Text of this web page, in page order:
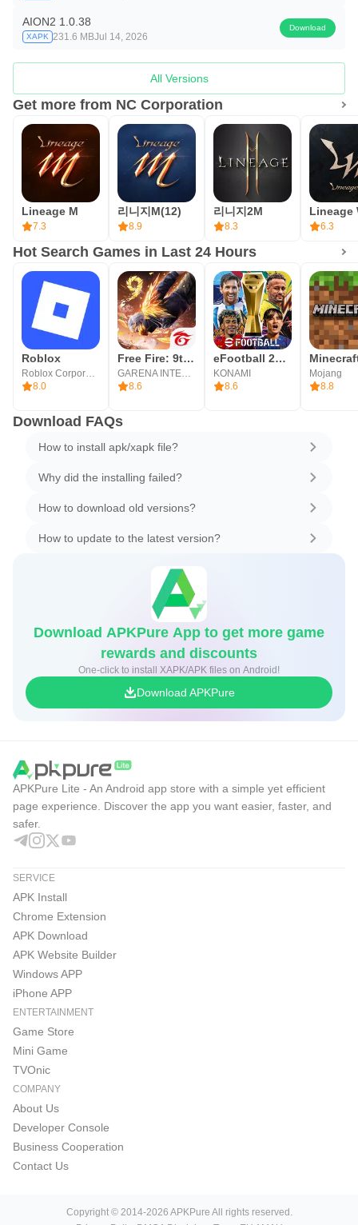
AION2 1.0.38
XAPK 231.6 MBJul 14, 2026
Download
All Versions
Get more from NC Corporation
Lineage M
7.3
리니지M(12)
8.9
리니지2M
8.3
Lineage
6.3
Hot Search Games in Last 24 Hours
Roblox
8.0
Free Fire: 9th Anniversary
8.6
eFootball 2026
KONAMI
8.6
Mojang
8.8
Download FAQs
How to install apk/xapk file?
Why did the installing failed?
How to download old versions?
How to update to the latest version?
Download APKPure App to get more game
rewards and discounts
One-click to install XAPK/APK files on Android!
Download APKPure
APKPure Lite - An Android app store with a simple yet efficient
page experience. Discover the app you want easier, faster, and
safer.
SERVICE
APK Install
Chrome Extension
APK Download
APK Website Builder
Windows APP
iPhone APP
ENTERTAINMENT
Game Store
Mini Game
TVOnic
COMPANY
About Us
Developer Console
Business Cooperation
Contact Us
Copyright © 2014-2026 APKPure All rights reserved.